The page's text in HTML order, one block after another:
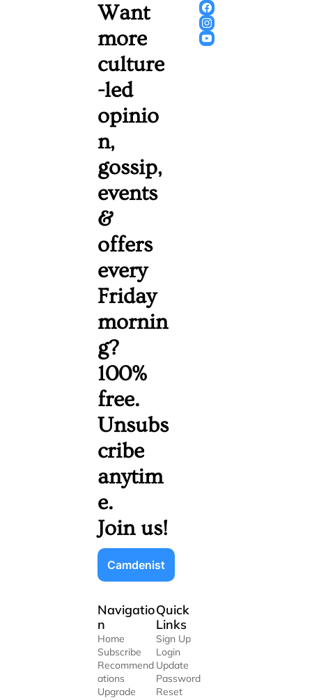
Want
more
culture
-led
opinio
n,
gossip,
events
&
offers
every
Friday
mornin
g?
100%
free.
Unsubs
cribe
anytim
e.
Join us!
Camdenist
Navigatio
n
Home
Subscribe
Recommend
ations
Upgrade
Quick
Links
Sign Up
Login
Update
Password
Reset